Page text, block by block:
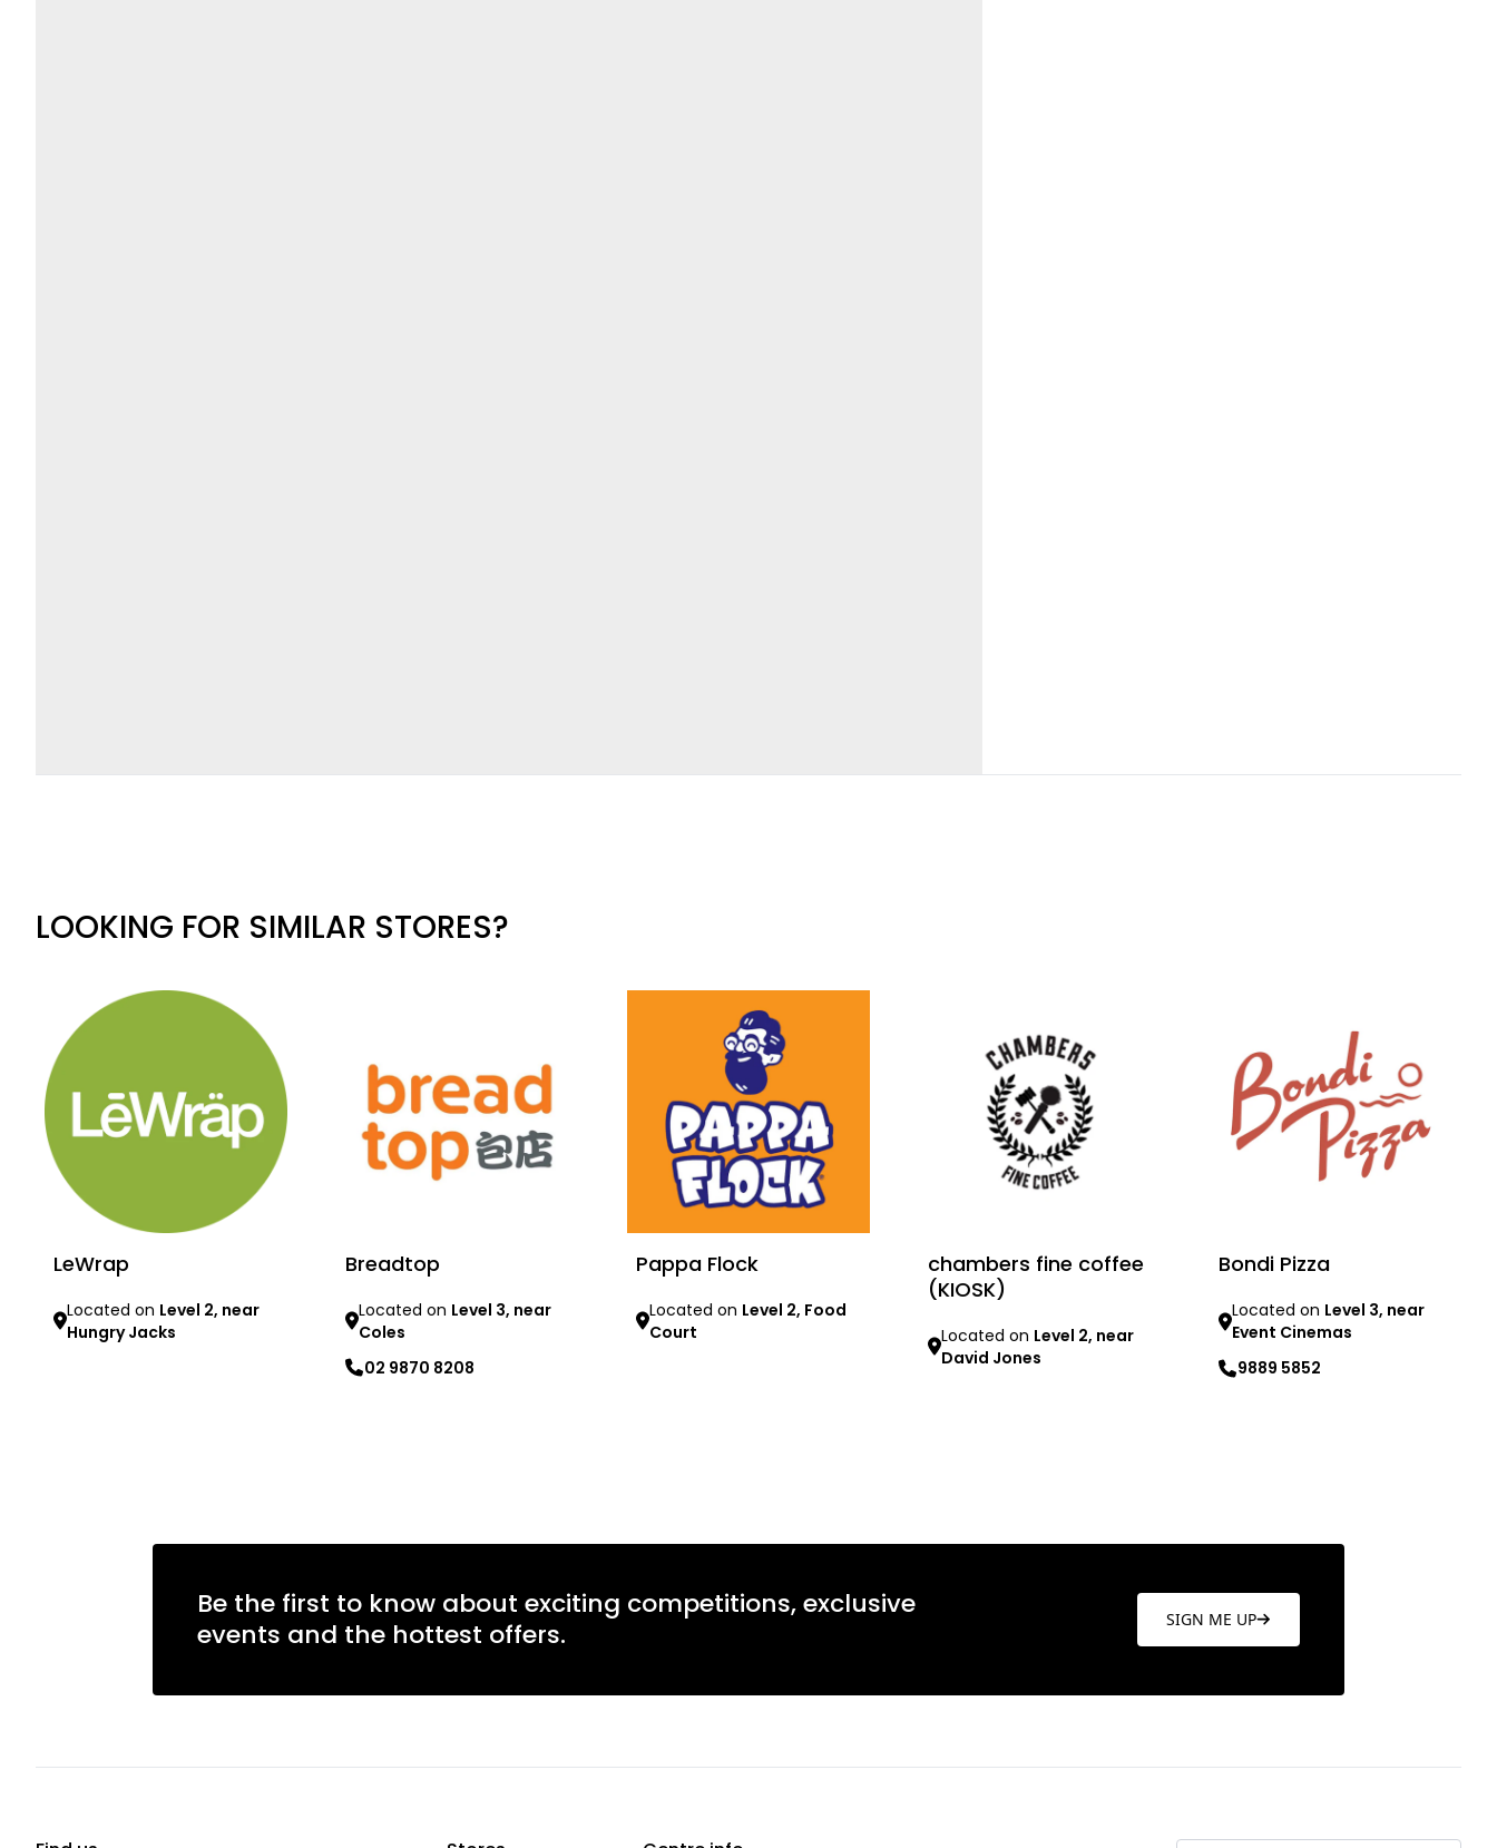
LOOKING FOR SIMILAR STORES?
LeWrap
Located on Level 2, near
Hungry Jacks
Breadtop
Located on Level 3, near
Coles
02 9870 8208
Pappa Flock
Located on Level 2, Food
Court
chambers fine coffee
(KIOSK)
Located on Level 2, near
David Jones
Bondi Pizza
Located on Level 3, near
Event Cinemas
9889 5852
Be the first to know about exciting competitions, exclusive
events and the hottest offers.
SIGN ME UP